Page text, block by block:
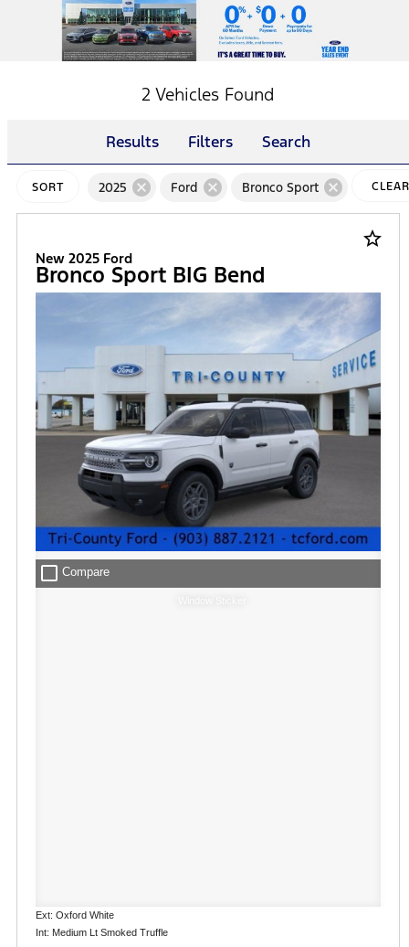
2 Vehicles Found
Results Filters Search
SORT 2025 cancel Ford cancel Bronco Sport cancel CLEAR
star_border
New 2025 Ford
Bronco Sport BIG Bend
check_box_outline_blank Compare
Ext: Oxford White
Int: Medium Lt Smoked Truffle